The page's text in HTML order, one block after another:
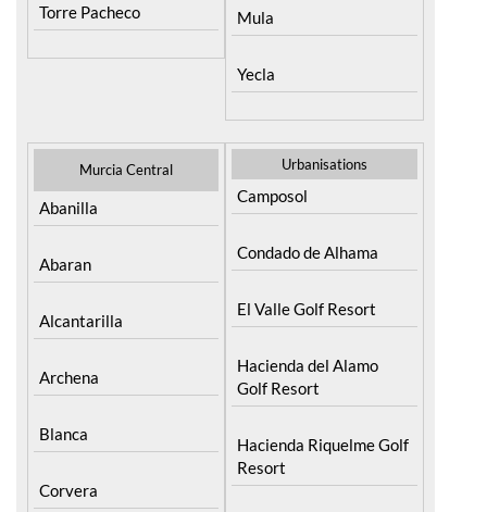
Torre Pacheco Mula
Yecla
Murcia Central
Abanilla
Abaran
Alcantarilla
Archena
Blanca
Corvera
Urbanisations
Camposol
Condado de Alhama
El Valle Golf Resort
Hacienda del Alamo
Golf Resort
Hacienda Riquelme Golf
Resort